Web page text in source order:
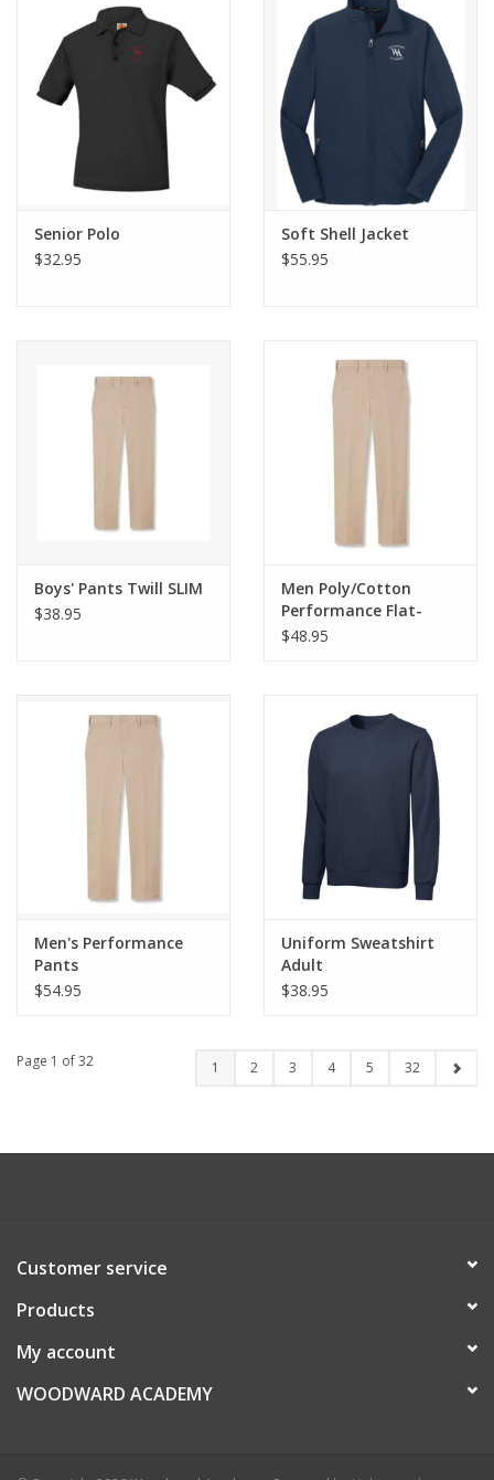
Senior Polo
$32.95
Soft Shell Jacket
$55.95
Boys' Pants Twill SLIM
$38.95
Men Poly/Cotton
Performance Flat-
Front Pants
$48.95
Men's Performance
Pants
$54.95
Uniform Sweatshirt
Adult
$38.95
Page 1 of 32 1 2 3 4 5 32
Customer service
Products
My account
WOODWARD ACADEMY